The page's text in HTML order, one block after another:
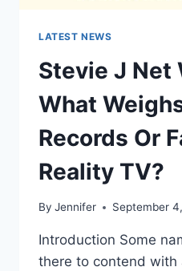
LATEST NEWS
Stevie J Net
What
Records Or
Reality TV?
By Jennifer September
Introduction Some
there to contend with